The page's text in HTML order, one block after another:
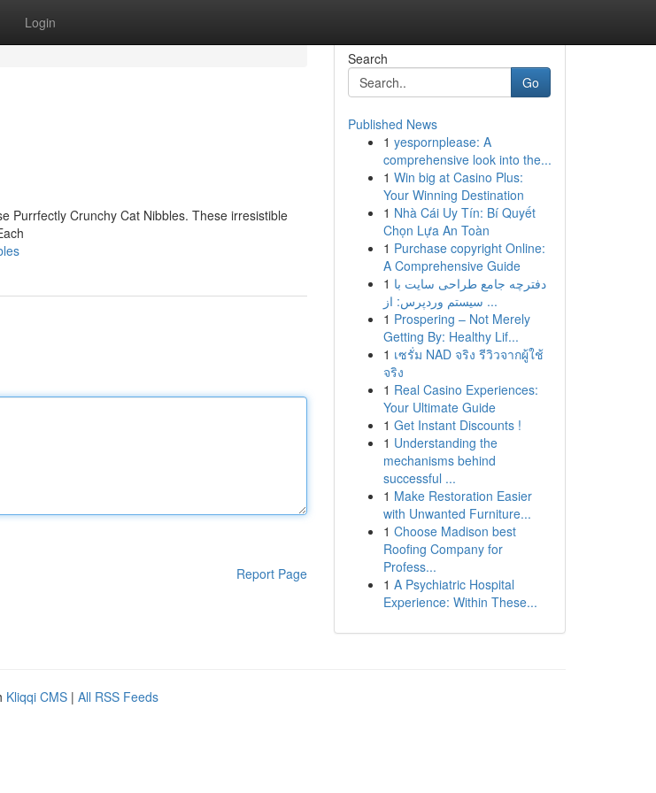
Login
Purrfectly Crunchy Cat Nibbles. These irresistible
Report Page
Search
Go
Published News
1 yespornplease: A
comprehensive look into the...
1 Win big at Casino Plus:
Your Winning Destination
1 Nhà Cái Uy Tín: Bí Quyết
Chọn Lựa An Toàn
1 Purchase copyright Online:
A Comprehensive Guide
1 دفترچه جامع طراحی سایت با
سیستم وردپرس: از ...
1 Prospering – Not Merely
Getting By: Healthy Lif...
1 เซรั่ม NAD จริง รีวิวจากผู้ใช้
จริง
1 Real Casino Experiences:
Your Ultimate Guide
1 Get Instant Discounts !
1 Understanding the
mechanisms behind
successful ...
1 Make Restoration Easier
with Unwanted Furniture...
1 Choose Madison best
Roofing Company for
Profess...
1 A Psychiatric Hospital
Experience: Within These...
Kliqqi CMS | All RSS Feeds